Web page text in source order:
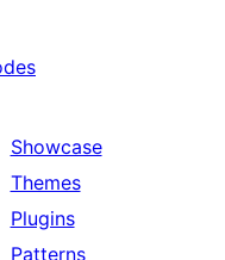
Showcase
Themes
Plugins
Patterns